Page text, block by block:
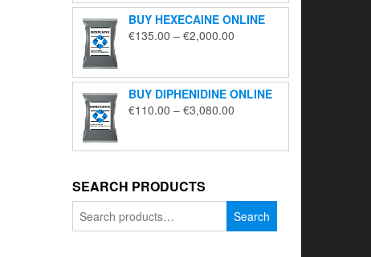
through
€2,200.00
BUY HEXECAINE ONLINE
€135.00 – €2,000.00
through
€2,000.00
BUY DIPHENIDINE ONLINE
€110.00 – €3,080.00
through
SEARCH PRODUCTS
for:
Search